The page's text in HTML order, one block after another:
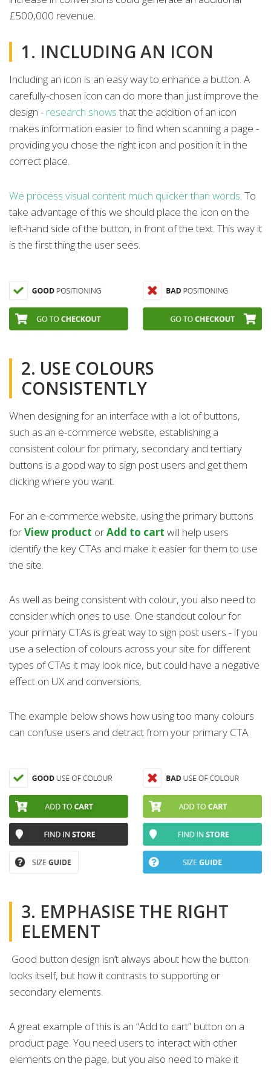
£500,000 revenue.
1. INCLUDING AN ICON
Including an icon is an easy way to enhance a button. A
carefully-chosen icon can do more than just improve the
design - research showsthat the addition of an icon
makes information easier to find when scanning a page -
providing you chose the right icon and position it in the
correct place.
We process visual content much quicker than words. To
take advantage of this we should place the icon on the
left-hand side of the button, in front of the text. This way it
is the first thing the user sees.
2. USE COLOURS
CONSISTENTLY
When designing for an interface with a lot of buttons,
such as an e-commerce website, establishing a
consistent colour for primary, secondary and tertiary
buttons is a good way to sign post users and get them
clicking where you want.
For an e-commerce website, using the primary buttons
forView product orAdd to cart will help users
identify the key CTAs and make it easier for them to use
the site.
As well as being consistent with colour, you also need to
consider which ones to use. One standout colour for
your primary CTAs is great way to sign post users - if you
use a selection of colours across your site for different
types of CTAs it may look nice, but could have a negative
effect on UX and conversions.
The example below shows how using too many colours
can confuse users and detract from your primary CTA.
3. EMPHASISE THE RIGHT
ELEMENT
Good button design isn’t always about how the button
looks itself, but how it contrasts to supporting or
secondary elements.
A great example of this is an “Add to cart” button on a
product page. You need users to interact with other
elements on the page, but you also need to make it